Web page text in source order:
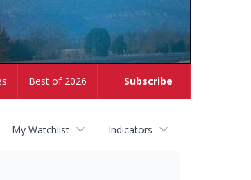
Subscribe
Best of 2026
My Watchlist Indicators